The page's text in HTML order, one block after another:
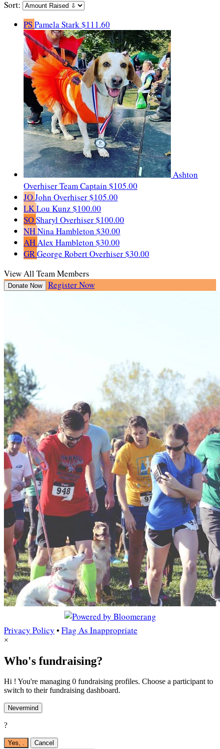
Sort:
PSPamela Stark$111.60
Ashton
OverhiserTeam Captain $105.00
JOJohn Overhiser$105.00
LKLou Kunz $100.00
SOSharyl Overhiser$100.00
NHNina Hambleton $30.00
AHAlex Hambleton $30.00
GRGeorge Robert Overhiser$30.00
View All Team Members
Donate Now Register Now
Privacy Policy •Flag As Inappropriate
×
Who's fundraising?
Hi ! You're managing 0 fundraising profiles. Choose a participant to
switch to their fundraising dashboard.
Nevermind
?
Yes, . Cancel